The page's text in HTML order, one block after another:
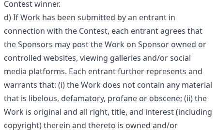
Contest winner.
d) If Work has been submitted by an entrant in
connection with the Contest, each entrant agrees that
the Sponsors may post the Work on Sponsor owned or
controlled websites, viewing galleries and/or social
media platforms. Each entrant further represents and
warrants that: (i) the Work does not contain any material
that is libelous, defamatory, profane or obscene; (ii) the
Work is original and all right, title, and interest (including
copyright) therein and thereto is owned and/or